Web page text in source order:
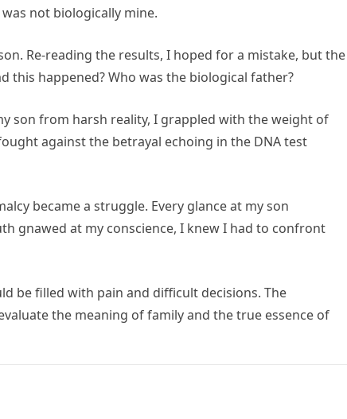
not biologically mine.
Re-reading the results, I hoped for a mistake, but the
this happened? Who was the biological father?
son from harsh reality, I grappled with the weight of
against the betrayal echoing in the DNA test
became a struggle. Every glance at my son
gnawed at my conscience, I knew I had to confront
be filled with pain and difficult decisions. The
the meaning of family and the true essence of